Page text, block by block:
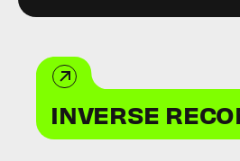
INVERSE